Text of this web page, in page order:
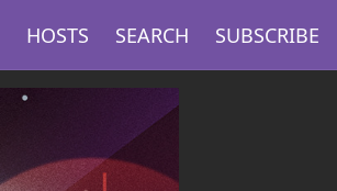
HOSTS SEARCH SUBSCRIBE